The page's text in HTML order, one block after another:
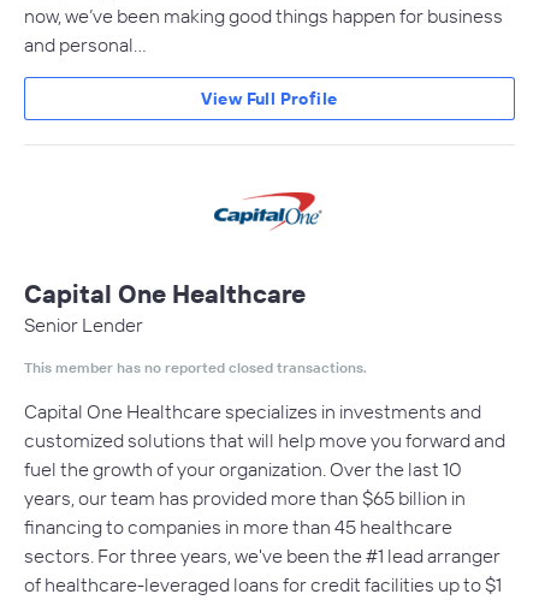
now, we’ve been making good things happen for business
and personal…
View Full Profile
Capital One Healthcare
Senior Lender
This member has no reported closed transactions.
Capital One Healthcare specializes in investments and
customized solutions that will help move you forward and
fuel the growth of your organization. Over the last 10
years, our team has provided more than $65 billion in
financing to companies in more than 45 healthcare
sectors. For three years, we've been the #1 lead arranger
of healthcare-leveraged loans for credit facilities up to $1